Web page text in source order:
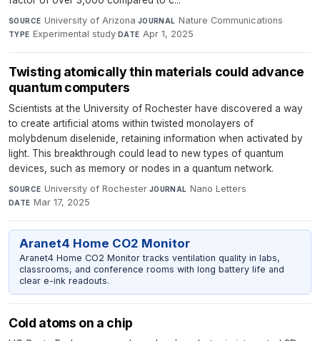
SOURCE University of Arizona·JOURNAL Nature Communications·
TYPE Experimental study·DATE Apr 1, 2025
Twisting atomically thin materials could advance
quantum computers
Scientists at the University of Rochester have discovered a way
to create artificial atoms within twisted monolayers of
molybdenum diselenide, retaining information when activated by
light. This breakthrough could lead to new types of quantum
devices, such as memory or nodes in a quantum network.
SOURCE University of Rochester·JOURNAL Nano Letters·
DATE Mar 17, 2025
Aranet4 Home CO2 Monitor
Aranet4 Home CO2 Monitor tracks ventilation quality in labs,
classrooms, and conference rooms with long battery life and
clear e-ink readouts.
Cold atoms on a chip